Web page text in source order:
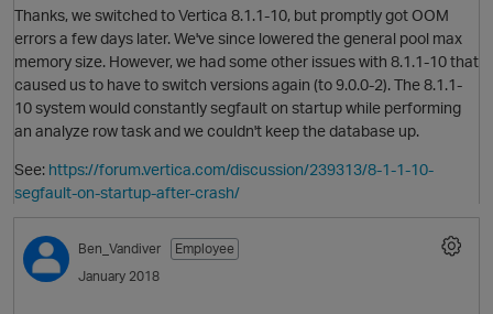
p
O
Thanks, we switched to Vertica 8.1.1-10, but promptly got OOM
errors a few days later. We've since lowered the general pool max
memory size. However, we had some other issues with 8.1.1-10 that
caused us to have to switch versions again (to 9.0.0-2). The 8.1.1-
10 system would constantly segfault on startup while performing
an analyze row task and we couldn't keep the database up.
See: https://forum.vertica.com/discussion/239313/8-1-1-10-
segfault-on-startup-after-crash/
Ben_Vandiver
Employee
January 2018